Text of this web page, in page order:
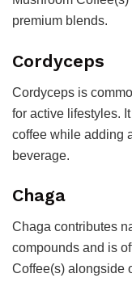
premium blends.
Cordyceps
Cordyceps is
for active lifestyles.
coffee while adding
beverage.
Chaga
Chaga contributes
compounds and is
Coffee(s) alongside